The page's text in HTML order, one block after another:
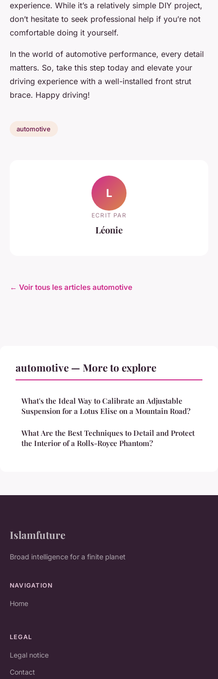
experience. While it’s a relatively simple DIY project,
don’t hesitate to seek professional help if you’re not
comfortable doing it yourself.
In the world of automotive performance, every detail
matters. So, take this step today and elevate your
driving experience with a well-installed front strut
brace. Happy driving!
automotive
L
ECRIT PAR
Léonie
← Voir tous les articles automotive
automotive — More to explore
What's the Ideal Way to Calibrate an Adjustable
Suspension for a Lotus Elise on a Mountain Road?
What Are the Best Techniques to Detail and Protect
the Interior of a Rolls-Royce Phantom?
Islamfuture
Broad intelligence for a finite planet
NAVIGATION
Home
LEGAL
Legal notice
Contact